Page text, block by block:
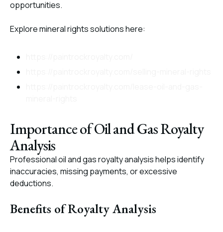
opportunities.
Explore mineral rights solutions here:
Importance of Oil and Gas Royalty
Analysis
Professional oil and gas royalty analysis helps identify
inaccuracies, missing payments, or excessive
deductions.
Benefits of Royalty Analysis